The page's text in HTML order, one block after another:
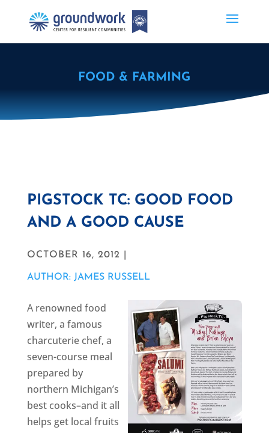
FOOD & FARMING
PIGSTOCK TC: GOOD FOOD
AND A GOOD CAUSE
OCTOBER 16, 2012 |
AUTHOR: JAMES RUSSELL
A renowned food
writer, a famous
charcuterie chef, a
seven-course meal
prepared by
northern Michigan’s
best cooks–and it all
helps get local fruits